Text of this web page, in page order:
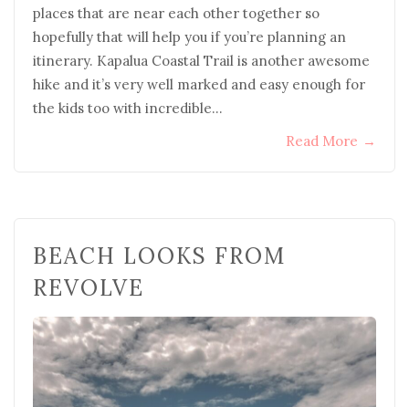
places that are near each other together so
hopefully that will help you if you’re planning an
itinerary. Kapalua Coastal Trail is another awesome
hike and it’s very well marked and easy enough for
the kids too with incredible…
Read More →
BEACH LOOKS FROM
REVOLVE